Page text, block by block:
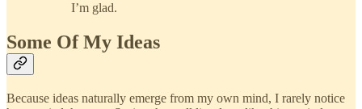
I’m glad.
Some Of My Ideas
Because ideas naturally emerge from my own mind, I rarely notice